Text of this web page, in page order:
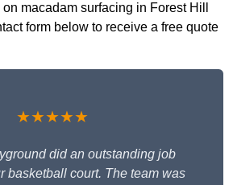
macadam surfacing in Forest Hill
form below to receive a free quote
★★★★★
did an outstanding job
basketball court. The team was